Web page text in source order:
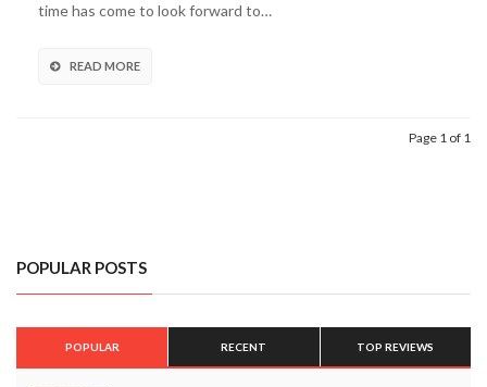
time has come to look forward to…
READ MORE
Page 1 of 1
POPULAR POSTS
POPULAR RECENT TOP REVIEWS